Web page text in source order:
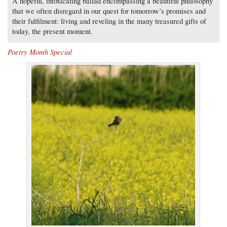
that we often disregard in our quest for tomorrow’s promises and
their fulfilment: living and reveling in the many treasured gifts of
today, the present moment.
Poetry Month Special